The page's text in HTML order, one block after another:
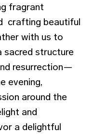
fragrant
crafting beautiful
with us to
structure
resurrection—
evening,
around the
and
a delightful